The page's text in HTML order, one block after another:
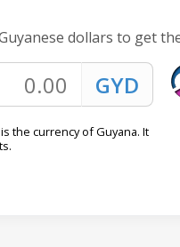
dollars to get
is the currency of Guyana. It